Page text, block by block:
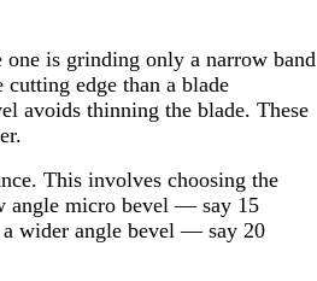
is grinding only a narrow band
edge than a blade
avoids thinning the blade. These
This involves choosing the
angle micro bevel — say 15
wider angle bevel — say 20